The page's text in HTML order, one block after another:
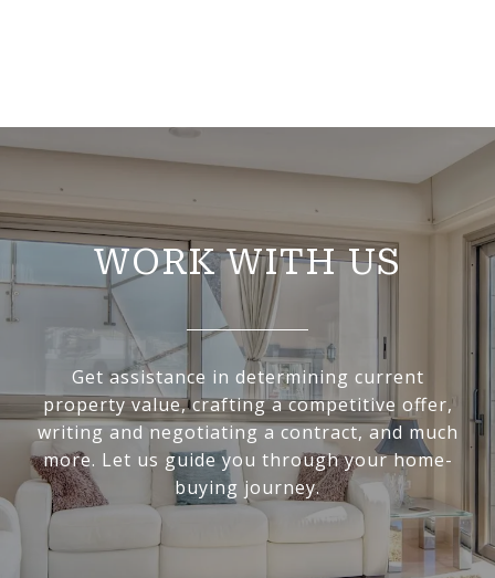
WORK WITH US
Get assistance in determining current
property value, crafting a competitive offer,
writing and negotiating a contract, and much
more. Let us guide you through your home-
buying journey.